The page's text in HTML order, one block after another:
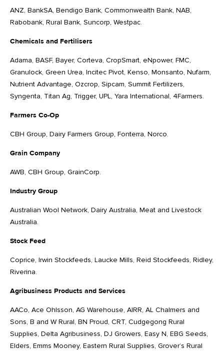
ANZ, BankSA, Bendigo Bank, Commonwealth Bank, NAB,
Rabobank, Rural Bank, Suncorp, Westpac.
Chemicals and Fertilisers
Adama, BASF, Bayer, Corteva, CropSmart, eNpower, FMC,
Granulock, Green Urea, Incitec Pivot, Kenso, Monsanto, Nufarm,
Nutrient Advantage, Ozcrop, Sipcam, Summit Fertilizers,
Syngenta, Titan Ag, Trigger, UPL, Yara International, 4Farmers.
Farmers Co-Op
CBH Group, Dairy Farmers Group, Fonterra, Norco.
Grain Company
AWB, CBH Group, GrainCorp.
Industry Group
Australian Wool Network, Dairy Australia, Meat and Livestock
Australia.
Stock Feed
Coprice, Irwin Stockfeeds, Laucke Mills, Reid Stockfeeds, Ridley,
Riverina.
Agribusiness Products and Services
AACo, Ace Ohlsson, AG Warehouse, AIRR, AL Chalmers and
Sons, B and W Rural, BN Proud, CRT, Cudgegong Rural
Supplies, Delta Agribusiness, DJ Growers, Easy N, EBG Seeds,
Elders, Emms Mooney, Eastern Rural Supplies, Grover’s Rural